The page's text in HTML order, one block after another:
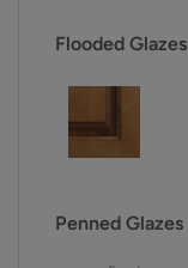
Flooded Glazes
Penned Glazes